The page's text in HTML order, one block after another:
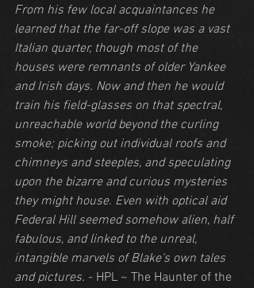
From his few local acquaintances he
learned that the far-off slope was a vast
Italian quarter, though most of the
houses were remnants of older Yankee
and Irish days. Now and then he would
train his field-glasses on that spectral,
unreachable world beyond the curling
smoke; picking out individual roofs and
chimneys and steeples, and speculating
upon the bizarre and curious mysteries
they might house. Even with optical aid
Federal Hill seemed somehow alien, half
fabulous, and linked to the unreal,
intangible marvels of Blake‘s own tales
and pictures. - HPL ~ The Haunter of the